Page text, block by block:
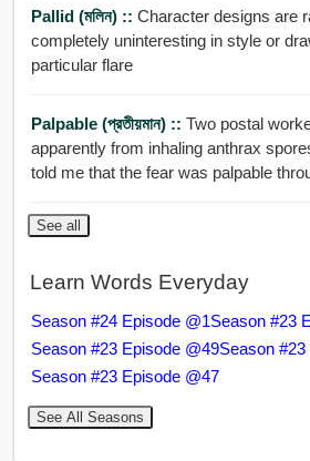
Pallid (মলিন) :: Character designs are
completely uninteresting in style or
particular flare
Palpable (প্রতীয়মান) :: Two postal
apparently from inhaling anthrax
told me that the fear was palpable
See all
Learn Words Everyday
Season #24 Episode @1Season #23
Season #23 Episode @49Season
Season #23 Episode @47
See All Seasons